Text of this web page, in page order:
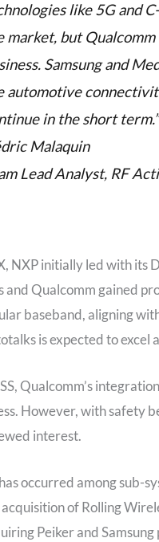
like 5G and
market, but
Samsung and
automotive
in the short term.”
Malaquin
Lead Analyst, RF
NXP initially led with its
Qualcomm gained
baseband, aligning
is expected to excel
Qualcomm’s
However, with safety
interest.
occurred among sub-
of Rolling
Peiker and